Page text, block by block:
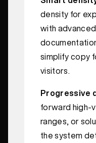
density for
with
simplify copy
visitors.
Progressive
forward high-
ranges, or
the system